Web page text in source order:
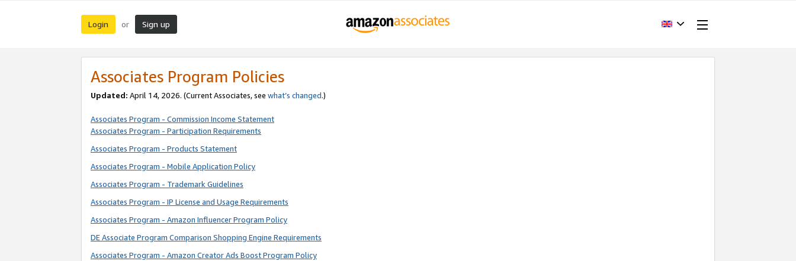
Login or Sign up
Associates Program Policies
Updated: April 14, 2026. (Current Associates, see what’s changed.)
Associates Program - Commission Income Statement
Associates Program - Participation Requirements
Associates Program - Products Statement
Associates Program - Mobile Application Policy
Associates Program - Trademark Guidelines
Associates Program - IP License and Usage Requirements
Associates Program - Amazon Influencer Program Policy
DE Associate Program Comparison Shopping Engine Requirements
Associates Program - Amazon Creator Ads Boost Program Policy